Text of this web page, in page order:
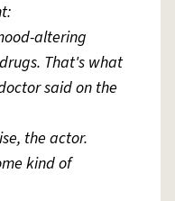
altering
That's what
said on the
the actor.
kind of